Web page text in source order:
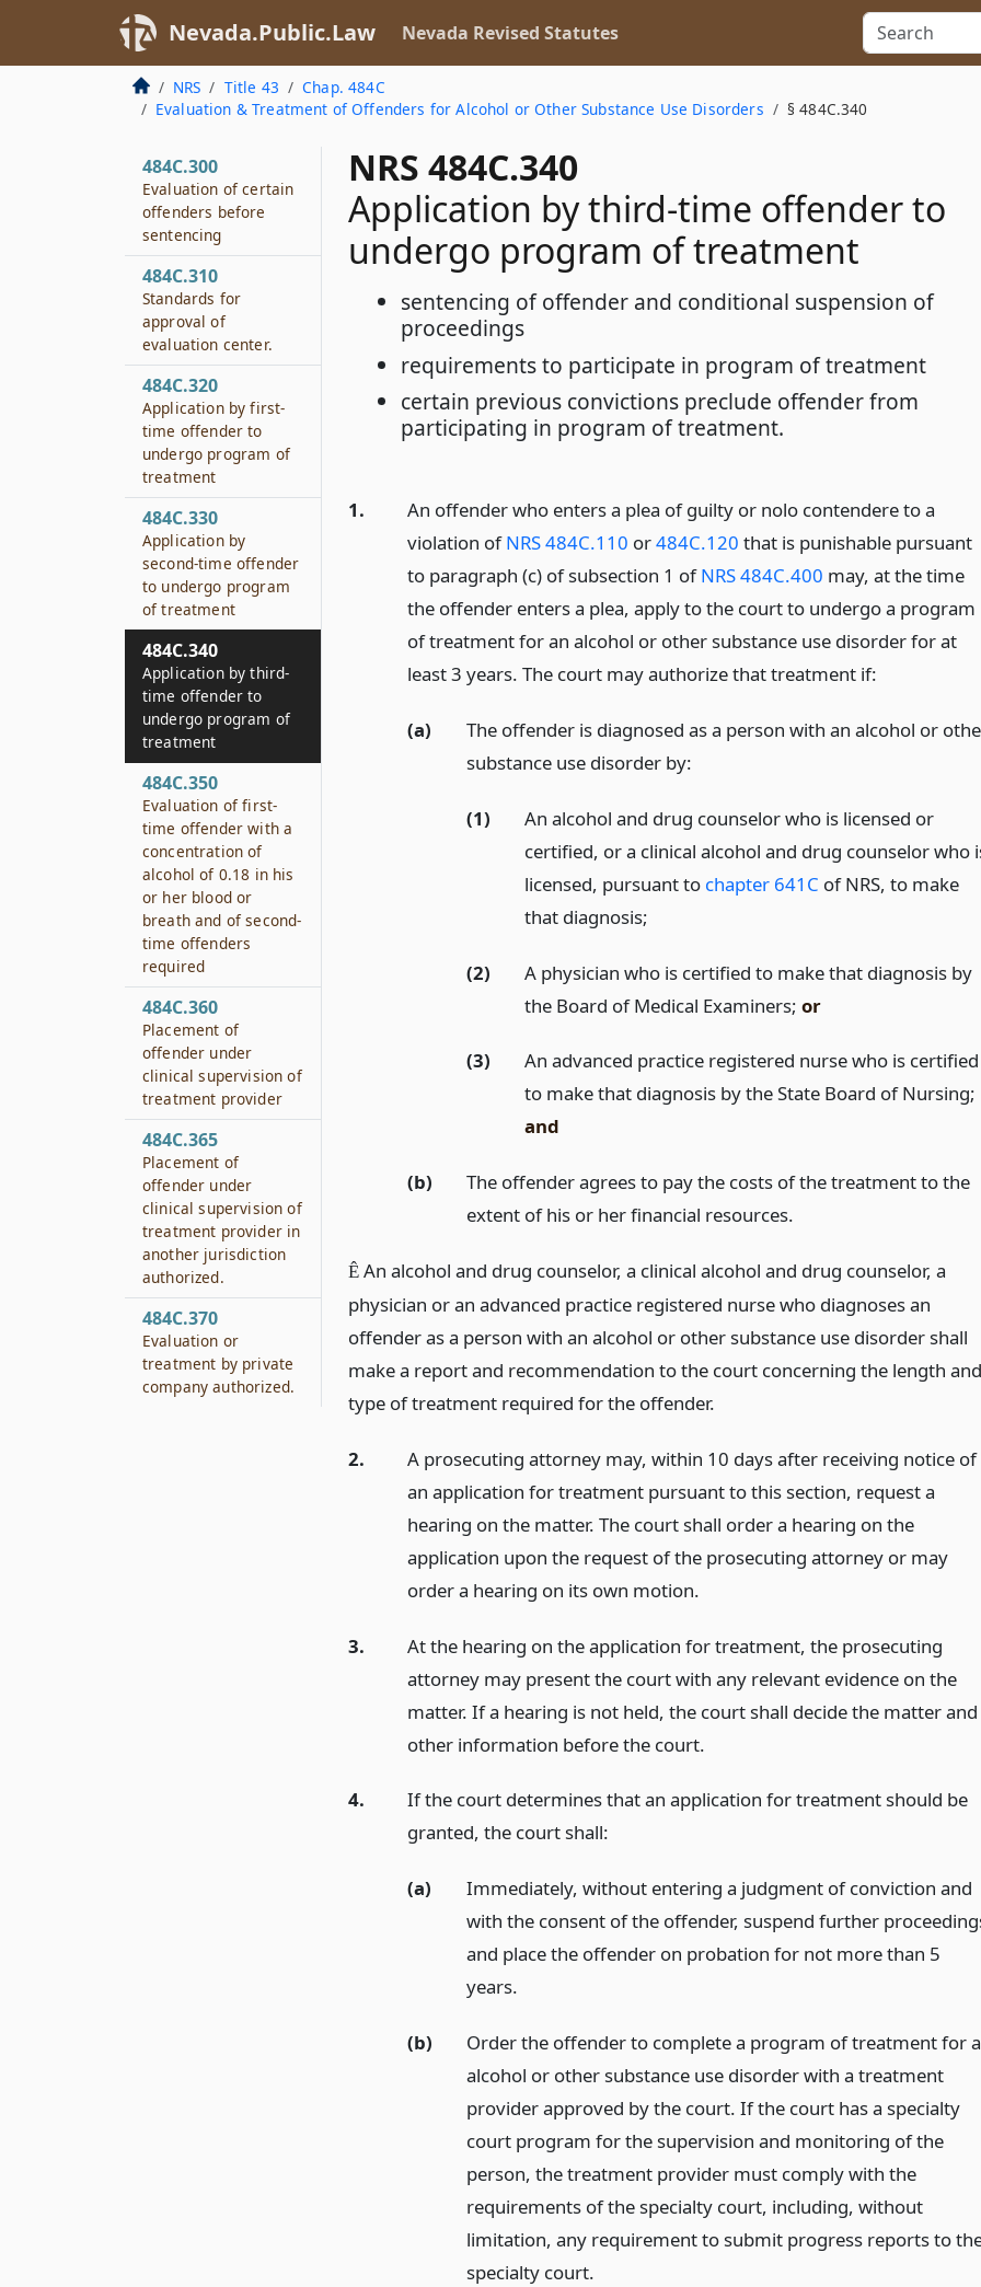
Nevada.Public.Law Nevada Revised Statutes
NRS Title 43
Chap. 484C
Evaluation & Treatment of Offenders for Alcohol or Other Substance Use Disorders
§ 484C.340
NRS 484C.340
Application by third-time offender to
undergo program of treatment
sentencing of offender and conditional suspension of
proceedings
requirements to participate in program of treatment
certain previous convictions preclude offender from
participating in program of treatment.
1.
An offender who enters a plea of guilty or nolo contendere to a
violation ofNRS 484C.110 or484C.120 that is punishable pursuant
to paragraph (c) of subsection 1 ofNRS 484C.400 may, at the time
the offender enters a plea, apply to the court to undergo a program
of treatment for an alcohol or other substance use disorder for at
least 3 years. The court may authorize that treatment if:
(a)
The offender is diagnosed as a person with an alcohol or
substance use disorder by:
(1)
An alcohol and drug counselor who is licensed or
certified, or a clinical alcohol and drug counselor who
licensed, pursuant to chapter 641C of NRS, to make
that diagnosis;
(2)
A physician who is certified to make that diagnosis by
the Board of Medical Examiners;or
(3)
An advanced practice registered nurse who is certified
to make that diagnosis by the State Board of Nursing;
and
(b)
The offender agrees to pay the costs of the treatment to the
extent of his or her financial resources.
Ê An alcohol and drug counselor, a clinical alcohol and drug counselor, a
physician or an advanced practice registered nurse who diagnoses an
offender as a person with an alcohol or other substance use disorder shall
make a report and recommendation to the court concerning the length and
type of treatment required for the offender.
2.
A prosecuting attorney may, within 10 days after receiving notice of
an application for treatment pursuant to this section, request a
hearing on the matter. The court shall order a hearing on the
application upon the request of the prosecuting attorney or may
order a hearing on its own motion.
3.
At the hearing on the application for treatment, the prosecuting
attorney may present the court with any relevant evidence on the
matter. If a hearing is not held, the court shall decide the matter and
other information before the court.
4.
If the court determines that an application for treatment should be
granted, the court shall:
(a)
Immediately, without entering a judgment of conviction and
with the consent of the offender, suspend further
and place the offender on probation for not more than 5
years.
(b)
Order the offender to complete a program of treatment for
alcohol or other substance use disorder with a treatment
provider approved by the court. If the court has a specialty
court program for the supervision and monitoring of the
person, the treatment provider must comply with the
requirements of the specialty court, including, without
limitation, any requirement to submit progress reports to
specialty court.
484C.300
Evaluation of certain
offenders before
sentencing
484C.310
Standards for
approval of
evaluation center.
484C.320
Application by first-
time offender to
undergo program of
treatment
484C.330
Application by
second-time offender
to undergo program
of treatment
484C.340
Application by third-
time offender to
undergo program of
treatment
484C.350
Evaluation of first-
time offender with a
concentration of
alcohol of 0.18 in his
or her blood or
breath and of second-
time offenders
required
484C.360
Placement of
offender under
clinical supervision of
treatment provider
484C.365
Placement of
offender under
clinical supervision of
treatment provider in
another jurisdiction
authorized.
484C.370
Evaluation or
treatment by private
company authorized.